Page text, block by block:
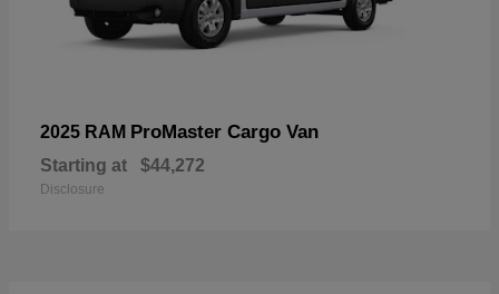
2025 RAM ProMaster Cargo Van
Starting at $44,272
Disclosure